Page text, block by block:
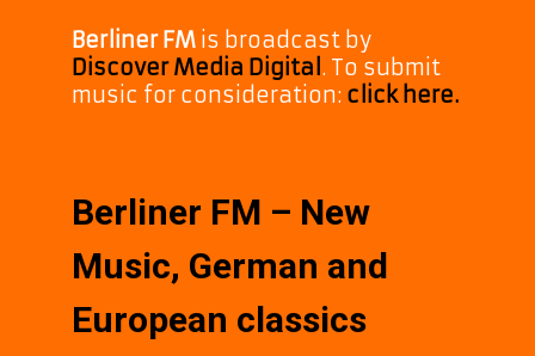
Berliner FM is broadcast by
Discover Media Digital . To submit
music for consideration: click here.
Berliner FM – New
Music, German and
European classics